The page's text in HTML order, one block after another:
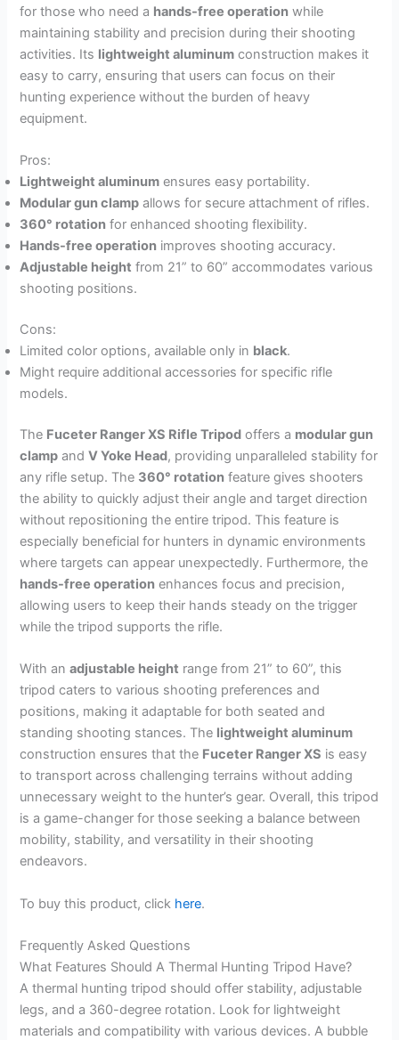
for those who need a hands-free operation while
maintaining stability and precision during their shooting
activities. Its lightweight aluminum construction makes it
easy to carry, ensuring that users can focus on their
hunting experience without the burden of heavy
equipment.
Pros:
Lightweight aluminum ensures easy portability.
Modular gun clamp allows for secure attachment of rifles.
360° rotation for enhanced shooting flexibility.
Hands-free operation improves shooting accuracy.
Adjustable height from 21” to 60” accommodates various
shooting positions.
Cons:
Limited color options, available only in black.
Might require additional accessories for specific rifle
models.
The Fuceter Ranger XS Rifle Tripod offers a modular gun
clamp andV Yoke Head, providing unparalleled stability for
any rifle setup. The 360° rotation feature gives shooters
the ability to quickly adjust their angle and target direction
without repositioning the entire tripod. This feature is
especially beneficial for hunters in dynamic environments
where targets can appear unexpectedly. Furthermore, the
hands-free operation enhances focus and precision,
allowing users to keep their hands steady on the trigger
while the tripod supports the rifle.
With anadjustable height range from 21” to 60”, this
tripod caters to various shooting preferences and
positions, making it adaptable for both seated and
standing shooting stances. The lightweight aluminum
construction ensures that the Fuceter Ranger XS is easy
to transport across challenging terrains without adding
unnecessary weight to the hunter’s gear. Overall, this tripod
is a game-changer for those seeking a balance between
mobility, stability, and versatility in their shooting
endeavors.
To buy this product, click here.
Frequently Asked Questions
What Features Should A Thermal Hunting Tripod Have?
A thermal hunting tripod should offer stability, adjustable
legs, and a 360-degree rotation. Look for lightweight
materials and compatibility with various devices. A bubble